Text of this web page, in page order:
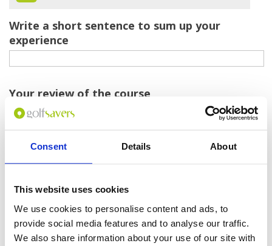
Consent Details About
This website uses cookies
We use cookies to personalise content and ads, to
provide social media features and to analyse our traffic.
We also share information about your use of our site with
Write a short sentence to sum up your
experience
Your review of the course
Name :
If you don't want to use your full name give us your Christian name or
use an alias.